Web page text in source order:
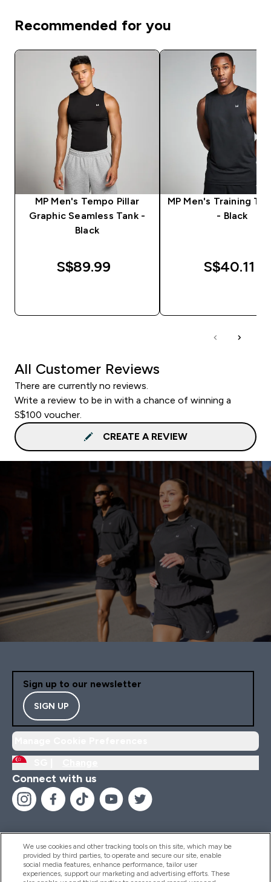
Recommended for you
MP Men's Tempo Pillar
Graphic Seamless Tank -
Black
S$89.99‎
MP Men's Training
- Black
S$40.11‎
All Customer Reviews
There are currently no reviews.
Write a review to be in with a chance of winning a
S$100 voucher.
CREATE A REVIEW
Sign up to our newsletter
SIGN UP
Connect with us
Help And Information
We use cookies and other tracking tools on this site, which may be
provided by third parties, to operate and secure our site, enable
social media features, enhance performance, tailor user
experiences, support our marketing and advertising efforts. These